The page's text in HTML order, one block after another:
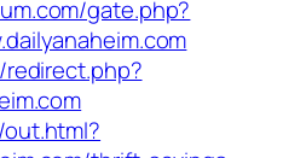
gate.php?